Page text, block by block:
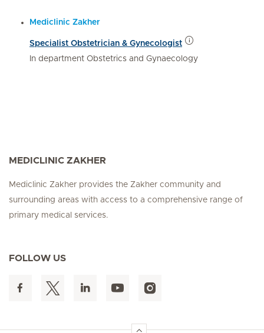
Mediclinic Zakher
Specialist Obstetrician & Gynecologist
In department Obstetrics and Gynaecology
MEDICLINIC ZAKHER
Mediclinic Zakher provides the Zakher community and
surrounding areas with access to a comprehensive range of
primary medical services.
FOLLOW US